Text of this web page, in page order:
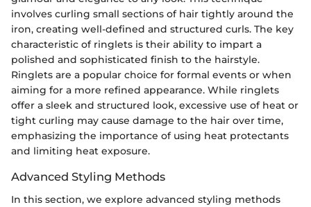
involves curling small sections of hair tightly around the
iron, creating well-defined and structured curls. The key
characteristic of ringlets is their ability to impart a
polished and sophisticated finish to the hairstyle.
Ringlets are a popular choice for formal events or when
aiming for a more refined appearance. While ringlets
offer a sleek and structured look, excessive use of heat or
tight curling may cause damage to the hair over time,
emphasizing the importance of using heat protectants
and limiting heat exposure.
Advanced Styling Methods
In this section, we explore advanced styling methods